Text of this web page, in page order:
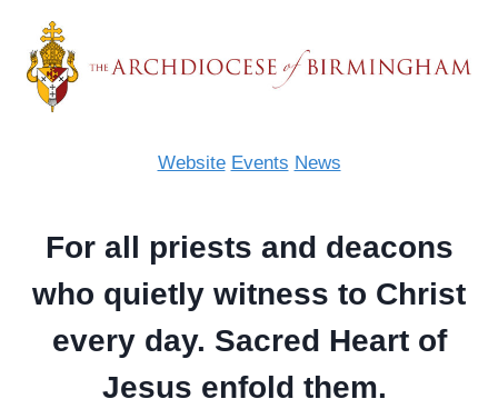
Website Events News
For all priests and deacons
who quietly witness to Christ
every day. Sacred Heart of
Jesus enfold them.